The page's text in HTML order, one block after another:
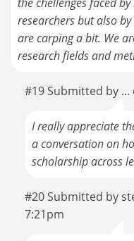
the chellenges faced
researchers but also
are carping a bit. We
research fields and
#19 Submitted by ...
I really appreciate
a conversation on
scholarship across
#20 Submitted by
7:21pm